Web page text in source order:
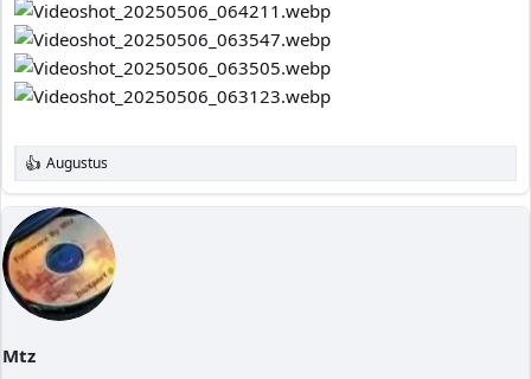
R
e
a
c
t
i
o
n
Augustus
Mtz